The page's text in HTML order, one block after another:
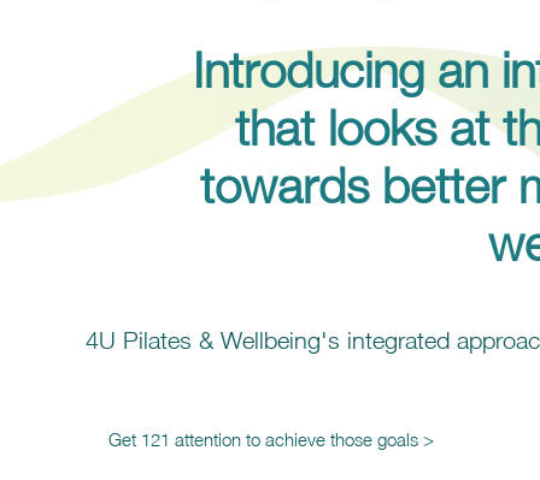
Introducing an
that looks at
towards better
4U Pilates & Wellbeing's integrated
Get 121 attention to achieve those goals >